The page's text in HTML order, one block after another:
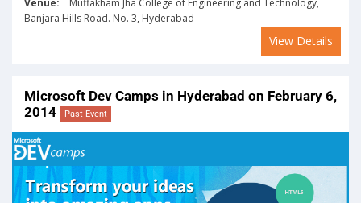
Venue: Muffakham Jha College of Engineering and Technology,
Banjara Hills Road. No. 3, Hyderabad
View Details
Microsoft Dev Camps in Hyderabad on February 6,
2014
Past Event